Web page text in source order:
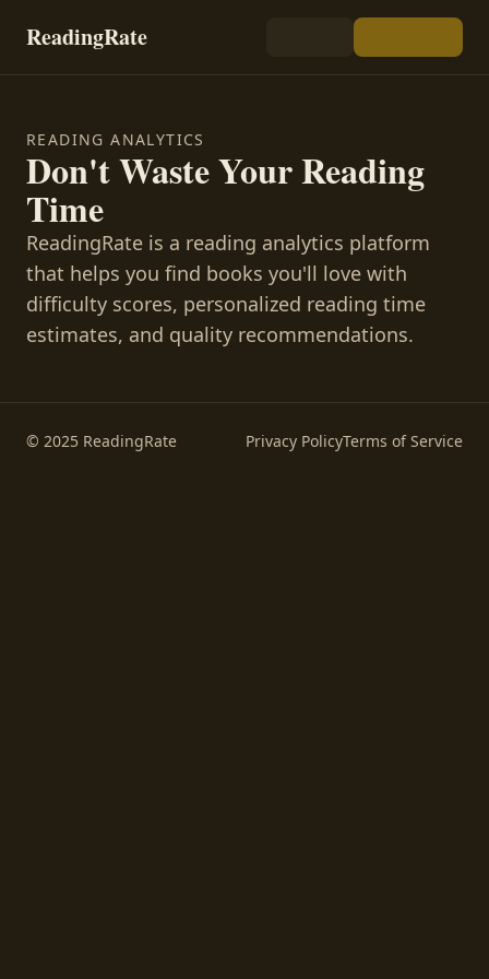
ReadingRate
READING ANALYTICS
Don't Waste Your Reading
Time
ReadingRate is a reading analytics platform
that helps you find books you'll love with
difficulty scores, personalized reading time
estimates, and quality recommendations.
© 2025 ReadingRate Privacy PolicyTerms of Service